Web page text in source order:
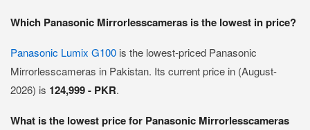
Which Panasonic Mirrorlesscameras is the lowest in price?
Panasonic Lumix G100 is the lowest-priced Panasonic
Mirrorlesscameras in Pakistan. Its current price in (August-
2026) is 124,999 - PKR.
What is the lowest price for Panasonic Mirrorlesscameras